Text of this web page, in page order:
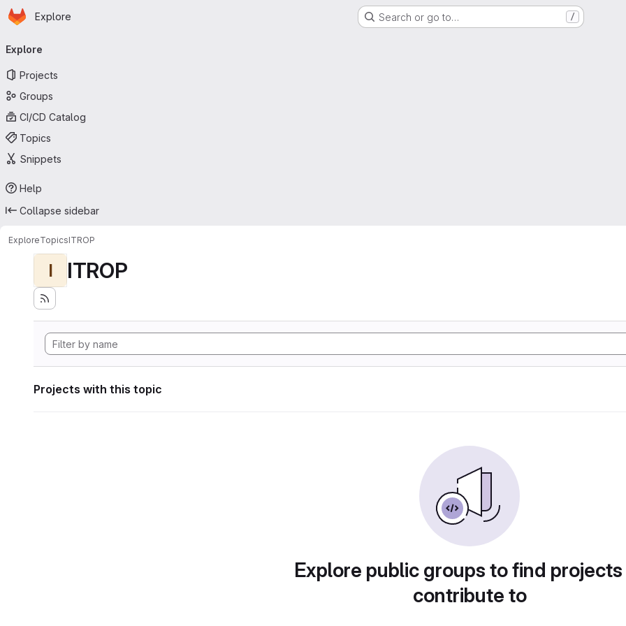
Skip to main content
Homepage
Explore Search or go to… /
navigation
Explore
Projects
Groups
CI/CD Catalog
Topics
Snippets
Help
Collapse sidebar
ExploreTopicsITROP
I ITROP
Projects with this topic
Explore public groups to find
contribute to